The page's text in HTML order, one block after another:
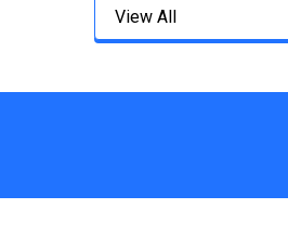
View All